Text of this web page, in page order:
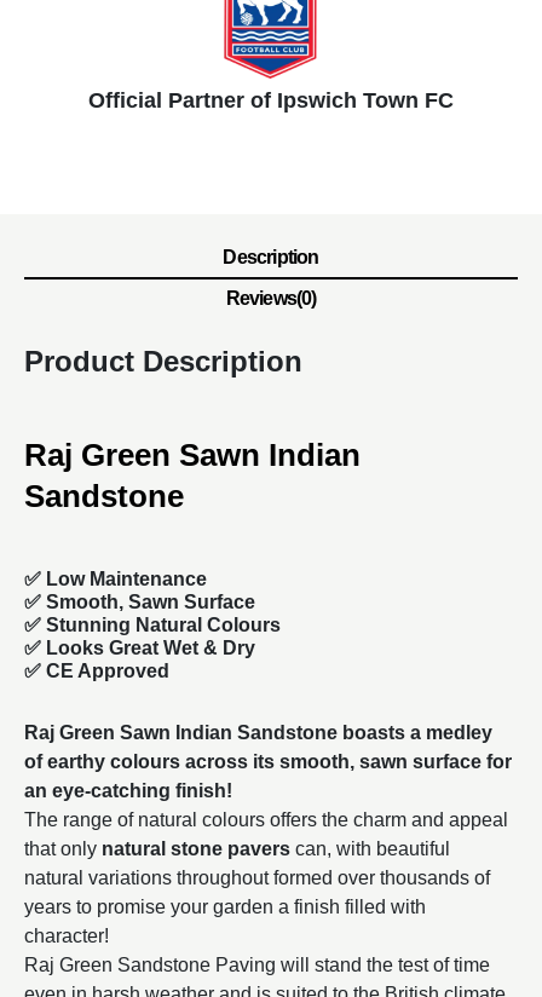
Official Partner of Ipswich Town FC
Description
Reviews(0)
Product Description
Raj Green Sawn Indian
Sandstone
✅ Low Maintenance
✅ Smooth, Sawn Surface
✅ Stunning Natural Colours
✅ Looks Great Wet & Dry
✅ CE Approved
Raj Green Sawn Indian Sandstone boasts a medley
of earthy colours across its smooth, sawn surface for
an eye-catching finish!
The range of natural colours offers the charm and appeal
that only natural stone pavers can, with beautiful
natural variations throughout formed over thousands of
years to promise your garden a finish filled with
character!
Raj Green Sandstone Paving will stand the test of time